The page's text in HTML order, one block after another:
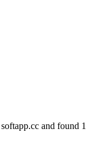
softapp.cc and found 1